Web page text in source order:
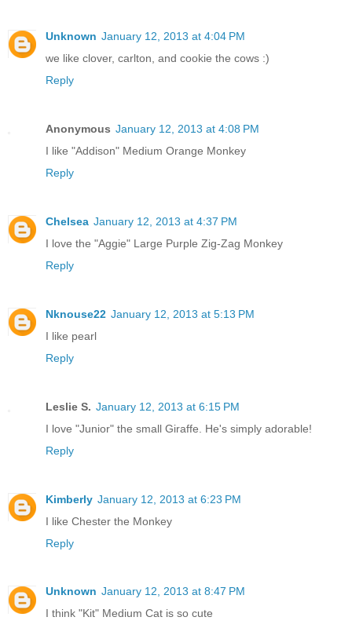
Unknown January 12, 2013 at 4:04 PM
we like clover, carlton, and cookie the cows :)
Reply
Anonymous January 12, 2013 at 4:08 PM
I like "Addison" Medium Orange Monkey
Reply
Chelsea January 12, 2013 at 4:37 PM
I love the "Aggie" Large Purple Zig-Zag Monkey
Reply
Nknouse22 January 12, 2013 at 5:13 PM
I like pearl
Reply
Leslie S. January 12, 2013 at 6:15 PM
I love "Junior" the small Giraffe. He's simply adorable!
Reply
Kimberly January 12, 2013 at 6:23 PM
I like Chester the Monkey
Reply
Unknown January 12, 2013 at 8:47 PM
I think "Kit" Medium Cat is so cute